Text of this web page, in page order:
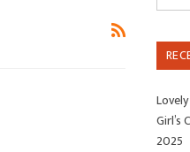
Girl’s
2025